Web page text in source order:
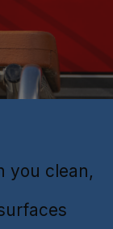
you clean,